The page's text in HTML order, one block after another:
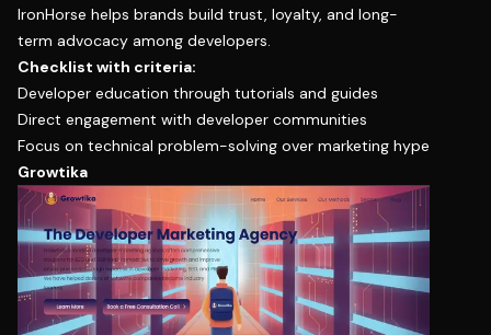
IronHorse helps brands build trust, loyalty, and long-
term advocacy among developers.
Checklist with criteria:
Developer education through tutorials and guides
Direct engagement with developer communities
Focus on technical problem-solving over marketing hype
Growtika